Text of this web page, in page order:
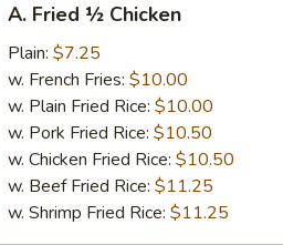
Fried
Chicken
A. Fried ½ Chicken
Plain: $7.25
w. French Fries: $10.00
w. Plain Fried Rice: $10.00
w. Pork Fried Rice: $10.50
w. Chicken Fried Rice: $10.50
w. Beef Fried Rice: $11.25
w. Shrimp Fried Rice: $11.25